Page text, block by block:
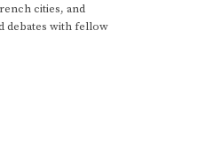
cities, and
debates with fellow